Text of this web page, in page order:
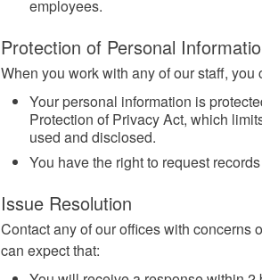
employees.
Protection of Personal
When you work with any of our staff, you
Your personal information is
Protection of Privacy Act, which
used and disclosed.
You have the right to request
Issue Resolution
Contact any of our offices with concerns
can expect that: